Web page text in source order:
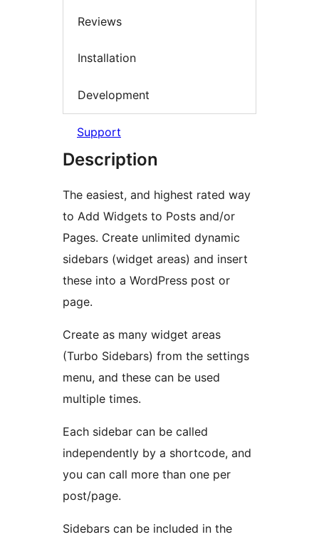
Reviews
Installation
Development
Support
Description
The easiest, and highest rated way
to Add Widgets to Posts and/or
Pages. Create unlimited dynamic
sidebars (widget areas) and insert
these into a WordPress post or
page.
Create as many widget areas
(Turbo Sidebars) from the settings
menu, and these can be used
multiple times.
Each sidebar can be called
independently by a shortcode, and
you can call more than one per
post/page.
Sidebars can be included in the